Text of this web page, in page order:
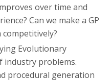
over time and
Can we make a GP
Evolutionary
industry problems.
procedural generation